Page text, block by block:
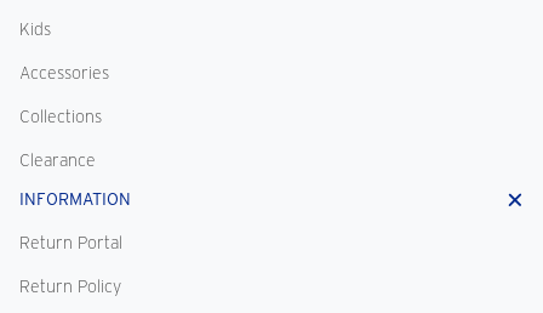
Kids
Accessories
Collections
Clearance
INFORMATION
Return Portal
Return Policy